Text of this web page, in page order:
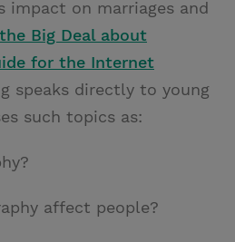
impact on marriages and
Big Deal about
for the Internet
speaks directly to young
such topics as:
affect people?